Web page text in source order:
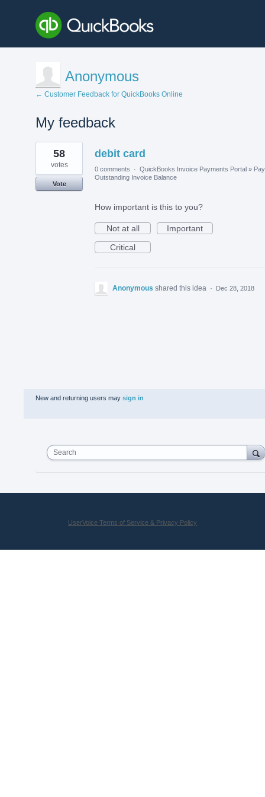
Anonymous
← Customer Feedback for QuickBooks Online
My feedback
1
result
found
debit card
58
votes
Vote
0 comments · QuickBooks Invoice Payments Portal »
Outstanding Invoice Balance
How important is this to you?
Not at all
Important
Critical
Anonymous shared this idea · Dec 28, 2018
New and returning users may sign in
Search
UserVoice Terms of Service & Privacy Policy